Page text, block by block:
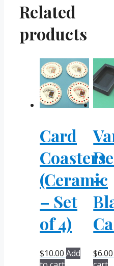
Related
products
Card
Coasters
(Ceramic
– Set
of 4)
$10.00 Add
–
$6.00